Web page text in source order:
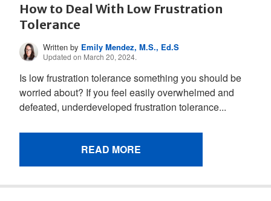
How to Deal With Low Frustration
Tolerance
Written by Emily Mendez, M.S., Ed.S
Updated on March 20, 2024.
Is low frustration tolerance something you should be
worried about? If you feel easily overwhelmed and
defeated, underdeveloped frustration tolerance...
READ MORE